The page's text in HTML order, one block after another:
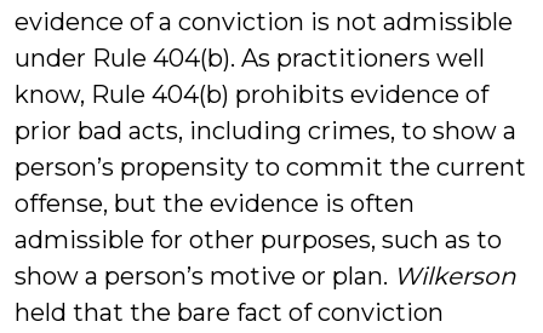
evidence of a conviction is not admissible
under Rule 404(b). As practitioners well
know, Rule 404(b) prohibits evidence of
prior bad acts, including crimes, to show a
person’s propensity to commit the current
offense, but the evidence is often
admissible for other purposes, such as to
show a person’s motive or plan. Wilkerson
held that the bare fact of conviction